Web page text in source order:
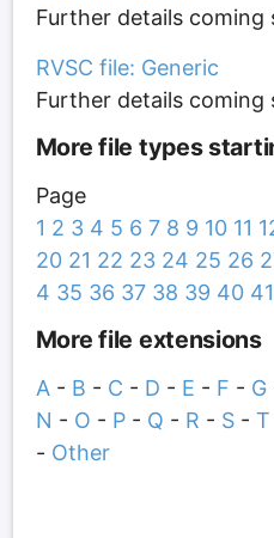
Further details coming
RVSC file: Generic
Further details coming
More file types
Page
1 2 3 4 5 6 7 8 9 10 11
20 21 22 23 24 25 26
4 35 36 37 38 39 40 41
More file extensions
A- B - C - D - E - F - G
N - O - P- Q - R - S- T
- Other